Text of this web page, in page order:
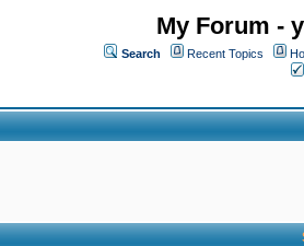
My Forum -
Search Recent Topics